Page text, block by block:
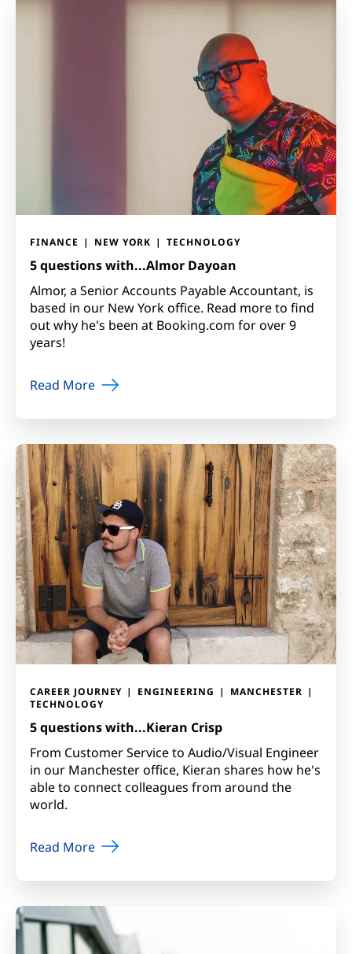
FINANCE NEW YORK TECHNOLOGY
5 questions with...Almor Dayoan
Almor, a Senior Accounts Payable Accountant, is
based in our New York office. Read more to find
out why he's been at Booking.com for over 9
years!
Read More
CAREER JOURNEY ENGINEERING
MANCHESTER
TECHNOLOGY
5 questions with...Kieran Crisp
From Customer Service to Audio/Visual Engineer
in our Manchester office, Kieran shares how he's
able to connect colleagues from around the
world.
Read More